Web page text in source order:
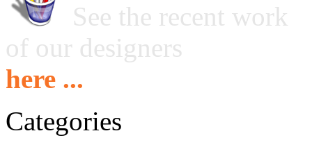
See the recent work
of our designers
here ...
Categories